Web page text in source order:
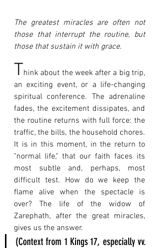
The greatest miracles are often not
those that interrupt the routine, but
those that sustain it with grace.
Think about the week after a big trip,
an exciting event, or a life-changing
spiritual conference. The adrenaline
fades, the excitement dissipates, and
the routine returns with full force: the
traffic, the bills, the household chores.
It is in this moment, in the return to
"normal life," that our faith faces its
most subtle and, perhaps, most
difficult test. How do we keep the
flame alive when the spectacle is
over? The life of the widow of
Zarephath, after the great miracles,
gives us the answer.
(Context from 1 Kings 17, especially vv.